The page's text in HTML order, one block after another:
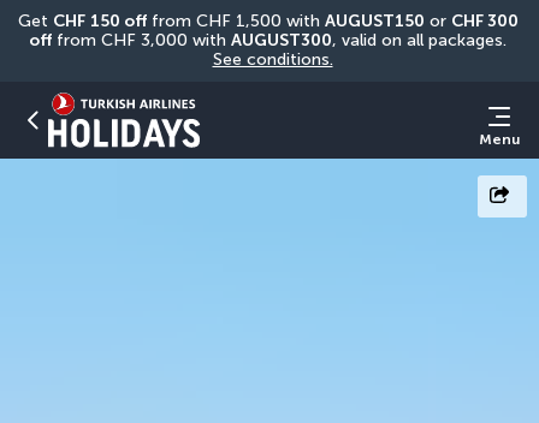
Get CHF 150 off from CHF 1,500 with AUGUST150 or CHF 300
off from CHF 3,000 with AUGUST300
See conditions.
Menu